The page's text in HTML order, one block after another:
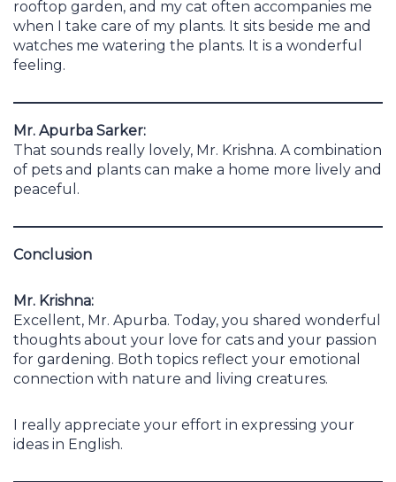
rooftop garden, and my cat often accompanies me
when I take care of my plants. It sits beside me and
watches me watering the plants. It is a wonderful
feeling.
Mr. Apurba Sarker:
That sounds really lovely, Mr. Krishna. A combination
of pets and plants can make a home more lively and
peaceful.
Conclusion
Mr. Krishna:
Excellent, Mr. Apurba. Today, you shared wonderful
thoughts about your love for cats and your passion
for gardening. Both topics reflect your emotional
connection with nature and living creatures.
I really appreciate your effort in expressing your
ideas in English.